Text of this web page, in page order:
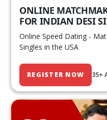
ONLINE
FOR INDIAN DESI
Online Speed Dating -
Singles in the USA
REGISTER NOW 35+